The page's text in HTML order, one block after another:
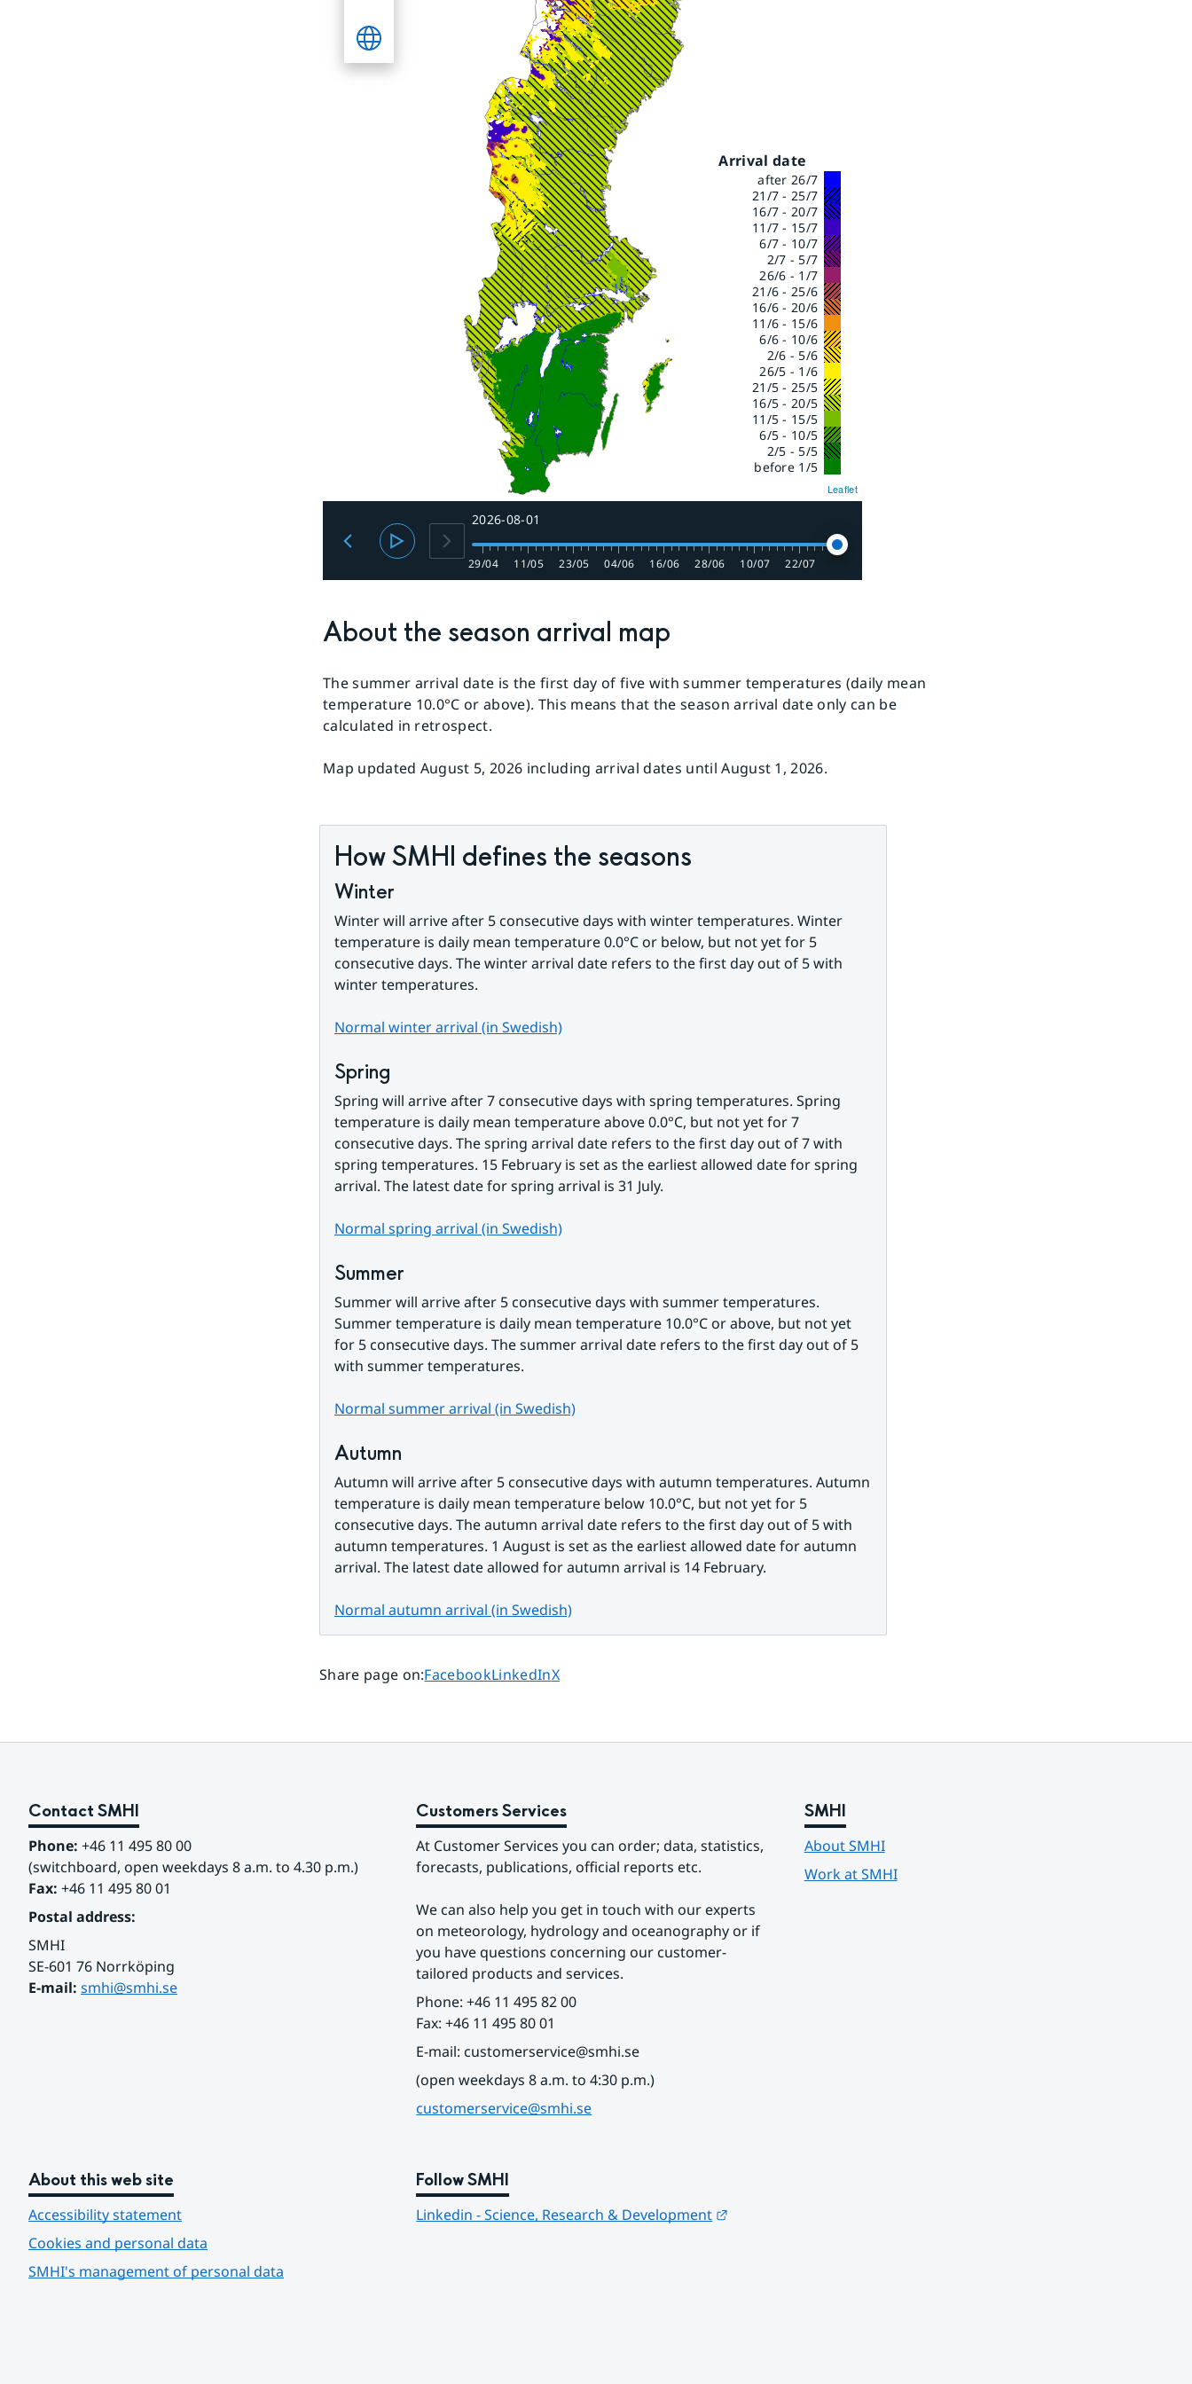
Leaflet
Arrival date
after 26/7
21/7 - 25/7
16/7 - 20/7
11/7 - 15/7
6/7 - 10/7
2/7 - 5/7
26/6 - 1/7
21/6 - 25/6
16/6 - 20/6
11/6 - 15/6
6/6 - 10/6
2/6 - 5/6
26/5 - 1/6
21/5 - 25/5
16/5 - 20/5
11/5 - 15/5
6/5 - 10/5
2/5 - 5/5
before 1/5
2026-08-01
29/04 11/05 23/05 04/06 16/06 28/06 10/07 22/07
About the season arrival map
The summer arrival date is the first day of five with summer temperatures (daily mean
temperature 10.0°C or above). This means that the season arrival date only can be
calculated in retrospect.
Map updated August 5, 2026 including arrival dates until August 1, 2026.
How SMHI defines the seasons
Winter
Winter will arrive after 5 consecutive days with winter temperatures. Winter
temperature is daily mean temperature 0.0°C or below, but not yet for 5
consecutive days. The winter arrival date refers to the first day out of 5 with
winter temperatures.
Normal winter arrival (in Swedish)
Spring
Spring will arrive after 7 consecutive days with spring temperatures. Spring
temperature is daily mean temperature above 0.0°C, but not yet for 7
consecutive days. The spring arrival date refers to the first day out of 7 with
spring temperatures. 15 February is set as the earliest allowed date for spring
arrival. The latest date for spring arrival is 31 July.
Normal spring arrival (in Swedish)
Summer
Summer will arrive after 5 consecutive days with summer temperatures.
Summer temperature is daily mean temperature 10.0°C or above, but not yet
for 5 consecutive days. The summer arrival date refers to the first day out of 5
with summer temperatures.
Normal summer arrival (in Swedish)
Autumn
Autumn will arrive after 5 consecutive days with autumn temperatures. Autumn
temperature is daily mean temperature below 10.0°C, but not yet for 5
consecutive days. The autumn arrival date refers to the first day out of 5 with
autumn temperatures. 1 August is set as the earliest allowed date for autumn
arrival. The latest date allowed for autumn arrival is 14 February.
Normal autumn arrival (in Swedish)
Share page on:Share page on
FacebookShare page on
LinkedInShare page on
X
Contact SMHI
Phone: +46 11 495 80 00
(switchboard, open weekdays 8 a.m. to 4.30 p.m.)
Fax: +46 11 495 80 01
Postal address:
SMHI
SE-601 76 Norrköping
E-mail: smhi@smhi.se
Customers Services
At Customer Services you can order; data, statistics,
forecasts, publications, official reports etc.
We can also help you get in touch with our experts
on meteorology, hydrology and oceanography or if
you have questions concerning our customer-
tailored products and services.
Phone: +46 11 495 82 00
Fax: +46 11 495 80 01
E-mail: customerservice@smhi.se
(open weekdays 8 a.m. to 4:30 p.m.)
customerservice@smhi.se
SMHI
About SMHI
Work at SMHI
About this web site
Accessibility statement
Cookies and personal data
SMHI's management of personal data
Follow SMHI
Linkedin - Science, Research & Development